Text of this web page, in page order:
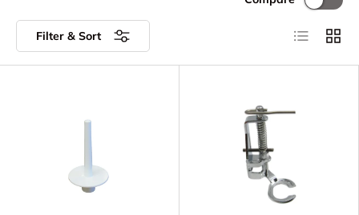
components
Spool pins and threading accessories
Bobbin accessories and foot controls
Premium Organ and Schmetz 15x1 needles
for all fabric types
All parts and needles are specifically selected for
compatibility with the XM2701, ensuring your
Filter & Sort List Grid